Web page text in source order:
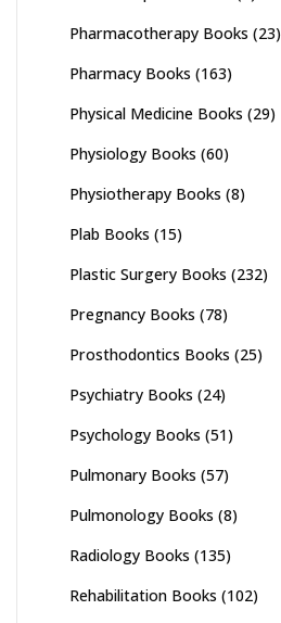
Pharmacotherapy Books (23)
Pharmacy Books (163)
Physical Medicine Books (29)
Physiology Books (60)
Physiotherapy Books (8)
Plab Books (15)
Plastic Surgery Books (232)
Pregnancy Books (78)
Prosthodontics Books (25)
Psychiatry Books (24)
Psychology Books (51)
Pulmonary Books (57)
Pulmonology Books (8)
Radiology Books (135)
Rehabilitation Books (102)